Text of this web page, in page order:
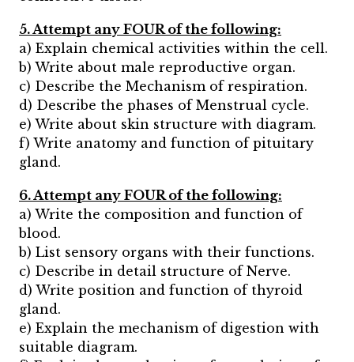
5. Attempt any FOUR of the following:
a) Explain chemical activities within the cell.
b) Write about male reproductive organ.
c) Describe the Mechanism of respiration.
d) Describe the phases of Menstrual cycle.
e) Write about skin structure with diagram.
f) Write anatomy and function of pituitary
gland.
6. Attempt any FOUR of the following:
a) Write the composition and function of
blood.
b) List sensory organs with their functions.
c) Describe in detail structure of Nerve.
d) Write position and function of thyroid
gland.
e) Explain the mechanism of digestion with
suitable diagram.